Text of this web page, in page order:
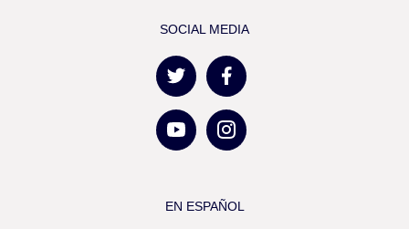
SOCIAL MEDIA
EN ESPAÑOL